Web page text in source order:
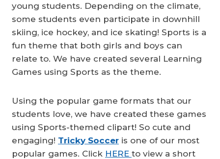
young students. Depending on the climate,
some students even participate in downhill
skiing, ice hockey, and ice skating! Sports is a
fun theme that both girls and boys can
relate to. We have created several Learning
Games using Sports as the theme.
Using the popular game formats that our
students love, we have created these games
using Sports-themed clipart! So cute and
engaging! Tricky Soccer is one of our most
popular games. Click HERE to view a short